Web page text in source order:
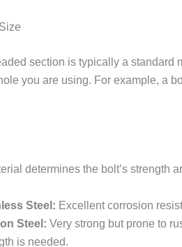
section is typically a standard
you are using. For example, a
determines the bolt’s strength
Steel: Excellent corrosion
Steel: Very strong but prone to
is needed.